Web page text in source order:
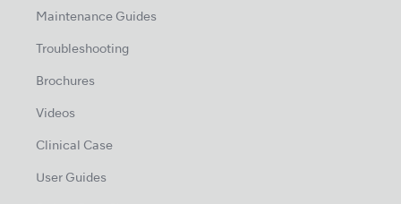
Maintenance Guides
Troubleshooting
Brochures
Videos
Clinical Case
User Guides